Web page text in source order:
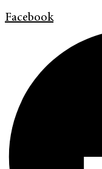
Facebook